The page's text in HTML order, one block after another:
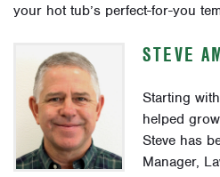
your hot tub’s perfect-for-you
STEVE
Starting
helped
Steve has
Manager,